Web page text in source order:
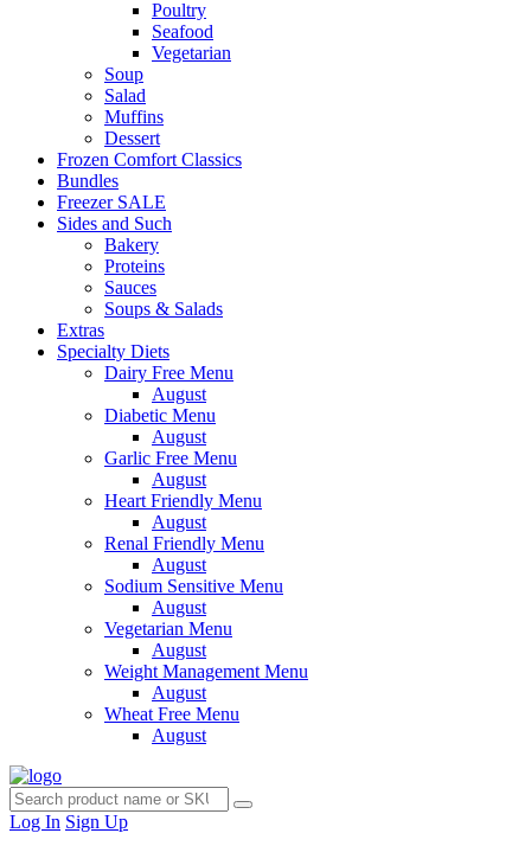
Poultry
Seafood
Vegetarian
Soup
Salad
Muffins
Dessert
Frozen Comfort Classics
Bundles
Freezer SALE
Sides and Such
Bakery
Proteins
Sauces
Soups & Salads
Extras
Specialty Diets
Dairy Free Menu
August
Diabetic Menu
August
Garlic Free Menu
August
Heart Friendly Menu
August
Renal Friendly Menu
August
Sodium Sensitive Menu
August
Vegetarian Menu
August
Weight Management Menu
August
Wheat Free Menu
August
Log In Sign Up